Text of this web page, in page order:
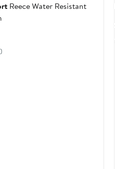
Reece Water Resistant